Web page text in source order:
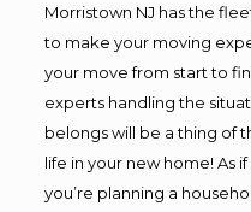
Morristown NJ has the
to make your moving
your move from start to
experts handling the
belongs will be a thing of
life in your new home! As
you’re planning a